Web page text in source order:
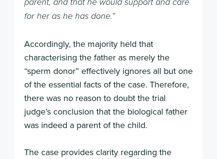
parent, and that he would support and care
for her as he has done.”
Accordingly, the majority held that
characterising the father as merely the
“sperm donor” effectively ignores all but one
of the essential facts of the case. Therefore,
there was no reason to doubt the trial
judge’s conclusion that the biological father
was indeed a parent of the child.
The case provides clarity regarding the